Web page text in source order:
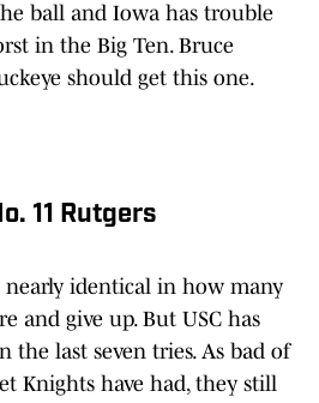
ball and Iowa has trouble
in the Big Ten. Bruce
should get this one.
11 Rutgers
nearly identical in how many
and give up. But USC has
the last seven tries. As bad of
Knights have had, they still